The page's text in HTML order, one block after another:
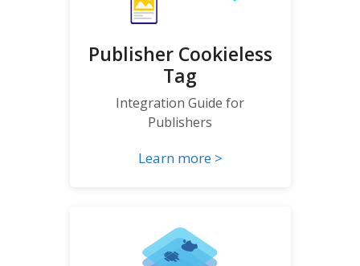
Publisher Cookieless
Tag
Integration Guide for
Publishers
Learn more >